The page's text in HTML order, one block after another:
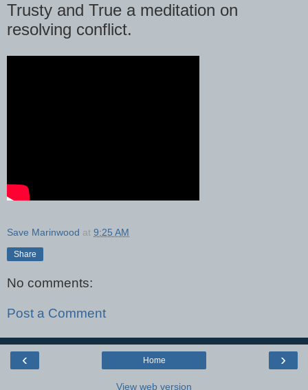
Trusty and True a meditation on
resolving conflict.
Save Marinwood at 9:25 AM
Share
No comments:
Post a Comment
‹ ›
Home
View web version